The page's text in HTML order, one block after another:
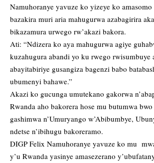
Namuhoranye yavuze ko yizeye ko
bazakira muri aria mahugurwa azabagirira
bikazamura urwego rw’akazi bakora.
Ati: “Ndizera ko aya mahugurwa agiye
kuzahugura abandi yo ku rwego rwisumbuye
abayitabiriye gusangiza bagenzi babo
ubumenyi bahawe.”
Akazi ko gucunga umutekano gakorwa
Rwanda aho bakorera hose mu butumwa
gashimwa n’Umuryango w’Abibumbye,
ndetse n’ibihugu bakoreramo.
DIGP Felix Namuhoranye yavuze ko mu
y’u Rwanda yasinye amasezerano